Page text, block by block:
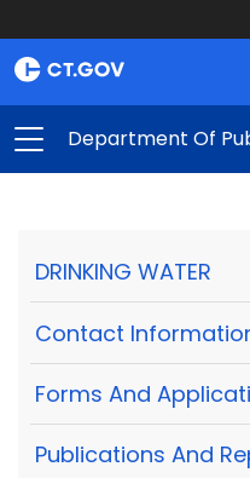
Department Of
DRINKING WATER
Contact
Forms And
Publications And